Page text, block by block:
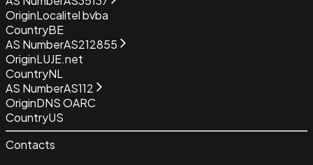
OriginLocalitel bvba
CountryBE
AS NumberAS212855
OriginLUJE.net
CountryNL
AS NumberAS112
OriginDNS OARC
CountryUS
Contacts